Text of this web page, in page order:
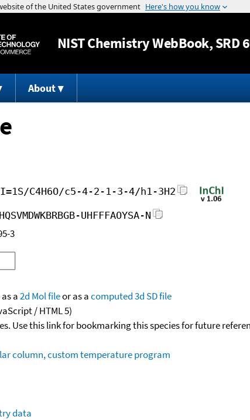
Jump to
NISTChemistry WebBook, SRD
About
C4H6O/c5-4-2-1-3-4/h1-3H2
UHFFFAOYSA-N
3
a2d Mol fileor as acomputed3d SD file
/ HTML 5)
Use this link for bookmarking this species for future
column, custom temperature program
data